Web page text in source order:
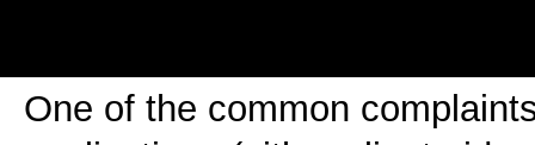
One of the common